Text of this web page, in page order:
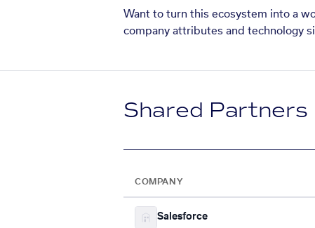
Want to turn this ecosystem into a
company attributes and technology
Shared Partners
COMPANY
Salesforce